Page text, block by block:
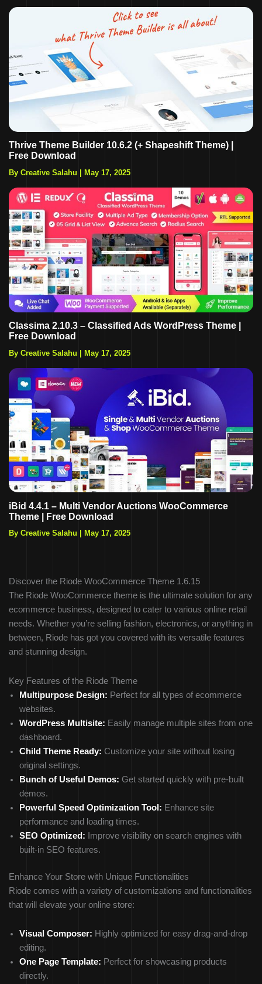
Thrive Theme Builder 10.6.2 (+ Shapeshift Theme) |
Free Download
By Creative Salahu May 17, 2025
Classima 2.10.3 – Classified Ads WordPress Theme |
Free Download
By Creative Salahu | May 17, 2025
iBid 4.4.1 – Multi Vendor Auctions WooCommerce
Theme | Free Download
By Creative Salahu May 17, 2025
Discover the Riode WooCommerce Theme 1.6.15
The Riode WooCommerce theme is the ultimate solution for any
ecommerce business, designed to cater to various online retail
needs. Whether you’re selling fashion, electronics, or anything in
between, Riode has got you covered with its versatile features
and stunning design.
Key Features of the Riode Theme
Multipurpose Design: Perfect for all types of ecommerce
websites.
WordPress Multisite: Easily manage multiple sites from one
dashboard.
Child Theme Ready: Customize your site without losing
original settings.
Bunch of Useful Demos: Get started quickly with pre-built
demos.
Powerful Speed Optimization Tool: Enhance site
performance and loading times.
SEO Optimized: Improve visibility on search engines with
built-in SEO features.
Enhance Your Store with Unique Functionalities
Riode comes with a variety of customizations and functionalities
that will elevate your online store:
Visual Composer: Highly optimized for easy drag-and-drop
editing.
One Page Template: Perfect for showcasing products
directly.